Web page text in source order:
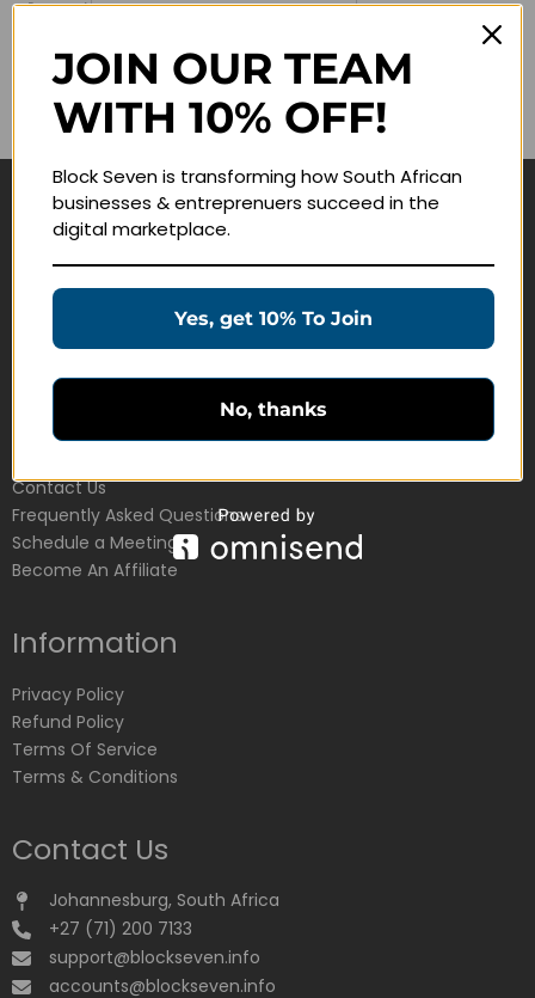
Password
Lost your password?
Remember me
Navigate
Education Products
Customer Service
Contact Us
Frequently Asked Questions
Schedule a Meeting
Become An Affiliate
Information
Privacy Policy
Refund Policy
Terms Of Service
Terms & Conditions
Contact Us
Johannesburg, South Africa
+27 (71) 200 7133
support@blockseven.info
accounts@blockseven.info
JOIN OUR TEAM
WITH 10% OFF!
Block Seven is transforming how South African
businesses & entreprenuers succeed in the
digital marketplace.
Yes, get 10% To Join
No, thanks